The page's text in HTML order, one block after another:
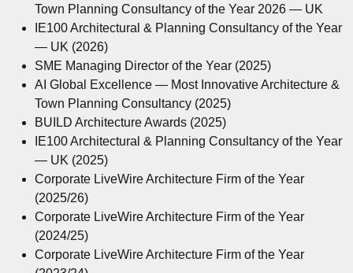
Town Planning Consultancy of the Year 2026 — UK
IE100 Architectural & Planning Consultancy of the Year
— UK (2026)
SME Managing Director of the Year (2025)
AI Global Excellence — Most Innovative Architecture &
Town Planning Consultancy (2025)
BUILD Architecture Awards (2025)
IE100 Architectural & Planning Consultancy of the Year
— UK (2025)
Corporate LiveWire Architecture Firm of the Year
(2025/26)
Corporate LiveWire Architecture Firm of the Year
(2024/25)
Corporate LiveWire Architecture Firm of the Year